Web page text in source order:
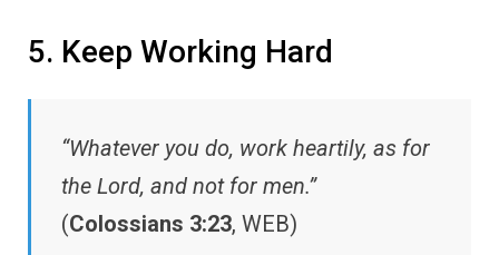
5. Keep Working Hard
“Whatever you do, work heartily, as for
the Lord, and not for men.”
(Colossians 3:23, WEB)